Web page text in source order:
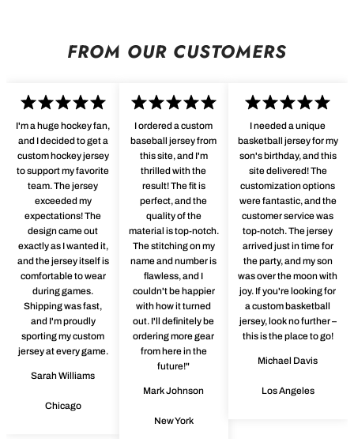
FROM OUR CUSTOMERS
I'm a huge hockey fan,
and I decided to get a
custom hockey jersey
to support my favorite
team. The jersey
exceeded my
expectations! The
design came out
exactly as I wanted it,
and the jersey itself is
comfortable to wear
during games.
Shipping was fast,
and I'm proudly
sporting my custom
jersey at every game.
Sarah Williams
Chicago
I ordered a custom
baseball jersey from
this site, and I'm
thrilled with the
result! The fit is
perfect, and the
quality of the
material is top-notch.
The stitching on my
name and number is
flawless, and I
couldn't be happier
with how it turned
out. I'll definitely be
ordering more gear
from here in the
future!"
Mark Johnson
New York
I needed a unique
basketball jersey for my
son's birthday, and this
site delivered! The
customization options
were fantastic, and the
customer service was
top-notch. The jersey
arrived just in time for
the party, and my son
was over the moon with
joy. If you're looking for
a custom basketball
jersey, look no further –
this is the place to go!
Michael Davis
Los Angeles